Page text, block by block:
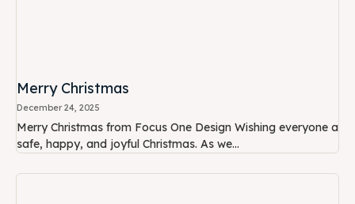
Merry Christmas
December 24, 2025
Merry Christmas from Focus One Design Wishing everyone a
safe, happy, and joyful Christmas. As we...